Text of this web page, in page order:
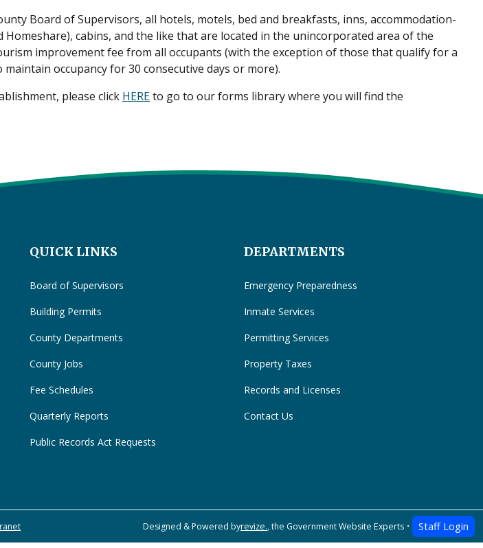
Board of Supervisors, all hotels, motels, bed and breakfasts, inns, accommodation-
cabins, and the like that are located in the unincorporated area of the
improvement fee from all occupants (with the exception of those that qualify for a
occupancy for 30 consecutive days or more).
please click HEREto go to our forms library where you will find the
QUICK LINKS
Board of Supervisors
Building Permits
County Departments
County Jobs
Fee Schedules
Quarterly Reports
Public Records Act Requests
DEPARTMENTS
Emergency Preparedness
Inmate Services
Permitting Services
Property Taxes
Records and Licenses
Contact Us
Designed & Powered byrevize.,the Government Website Experts Staff Login